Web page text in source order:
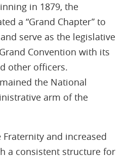
in 1879, the
a “Grand Chapter” to
serve as the legislative
Convention with its
other officers.
the National
arm of the
and increased
a consistent structure for